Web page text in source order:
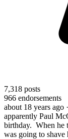
7,318 posts
966 endorsements
about 18 years ago
apparently Paul
birthday. When he
was going to shave